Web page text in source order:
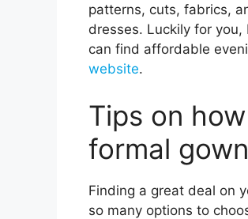
patterns, cuts, fabrics,
dresses. Luckily for
can find affordable
website.
Tips on
formal gown
Finding a great deal on
so many options to